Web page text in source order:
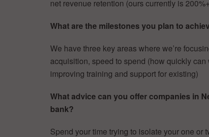
net revenue retention (ours currently is
What are the milestones you plan to
We have three key areas where we’re
acquisition, speed to spend (how quickly
improving training and support for existing)
What advice can you offer companies in
bank?
Spend your time trying to isolate your one or